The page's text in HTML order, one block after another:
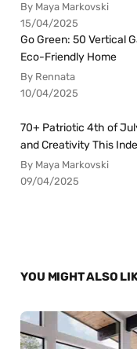
By Maya Markovski
15/04/2025
Go Green: 50 Vertical
Eco-Friendly Home
By Rennata
10/04/2025
70+ Patriotic 4th of
and Creativity This
By Maya Markovski
09/04/2025
YOU MIGHT ALSO